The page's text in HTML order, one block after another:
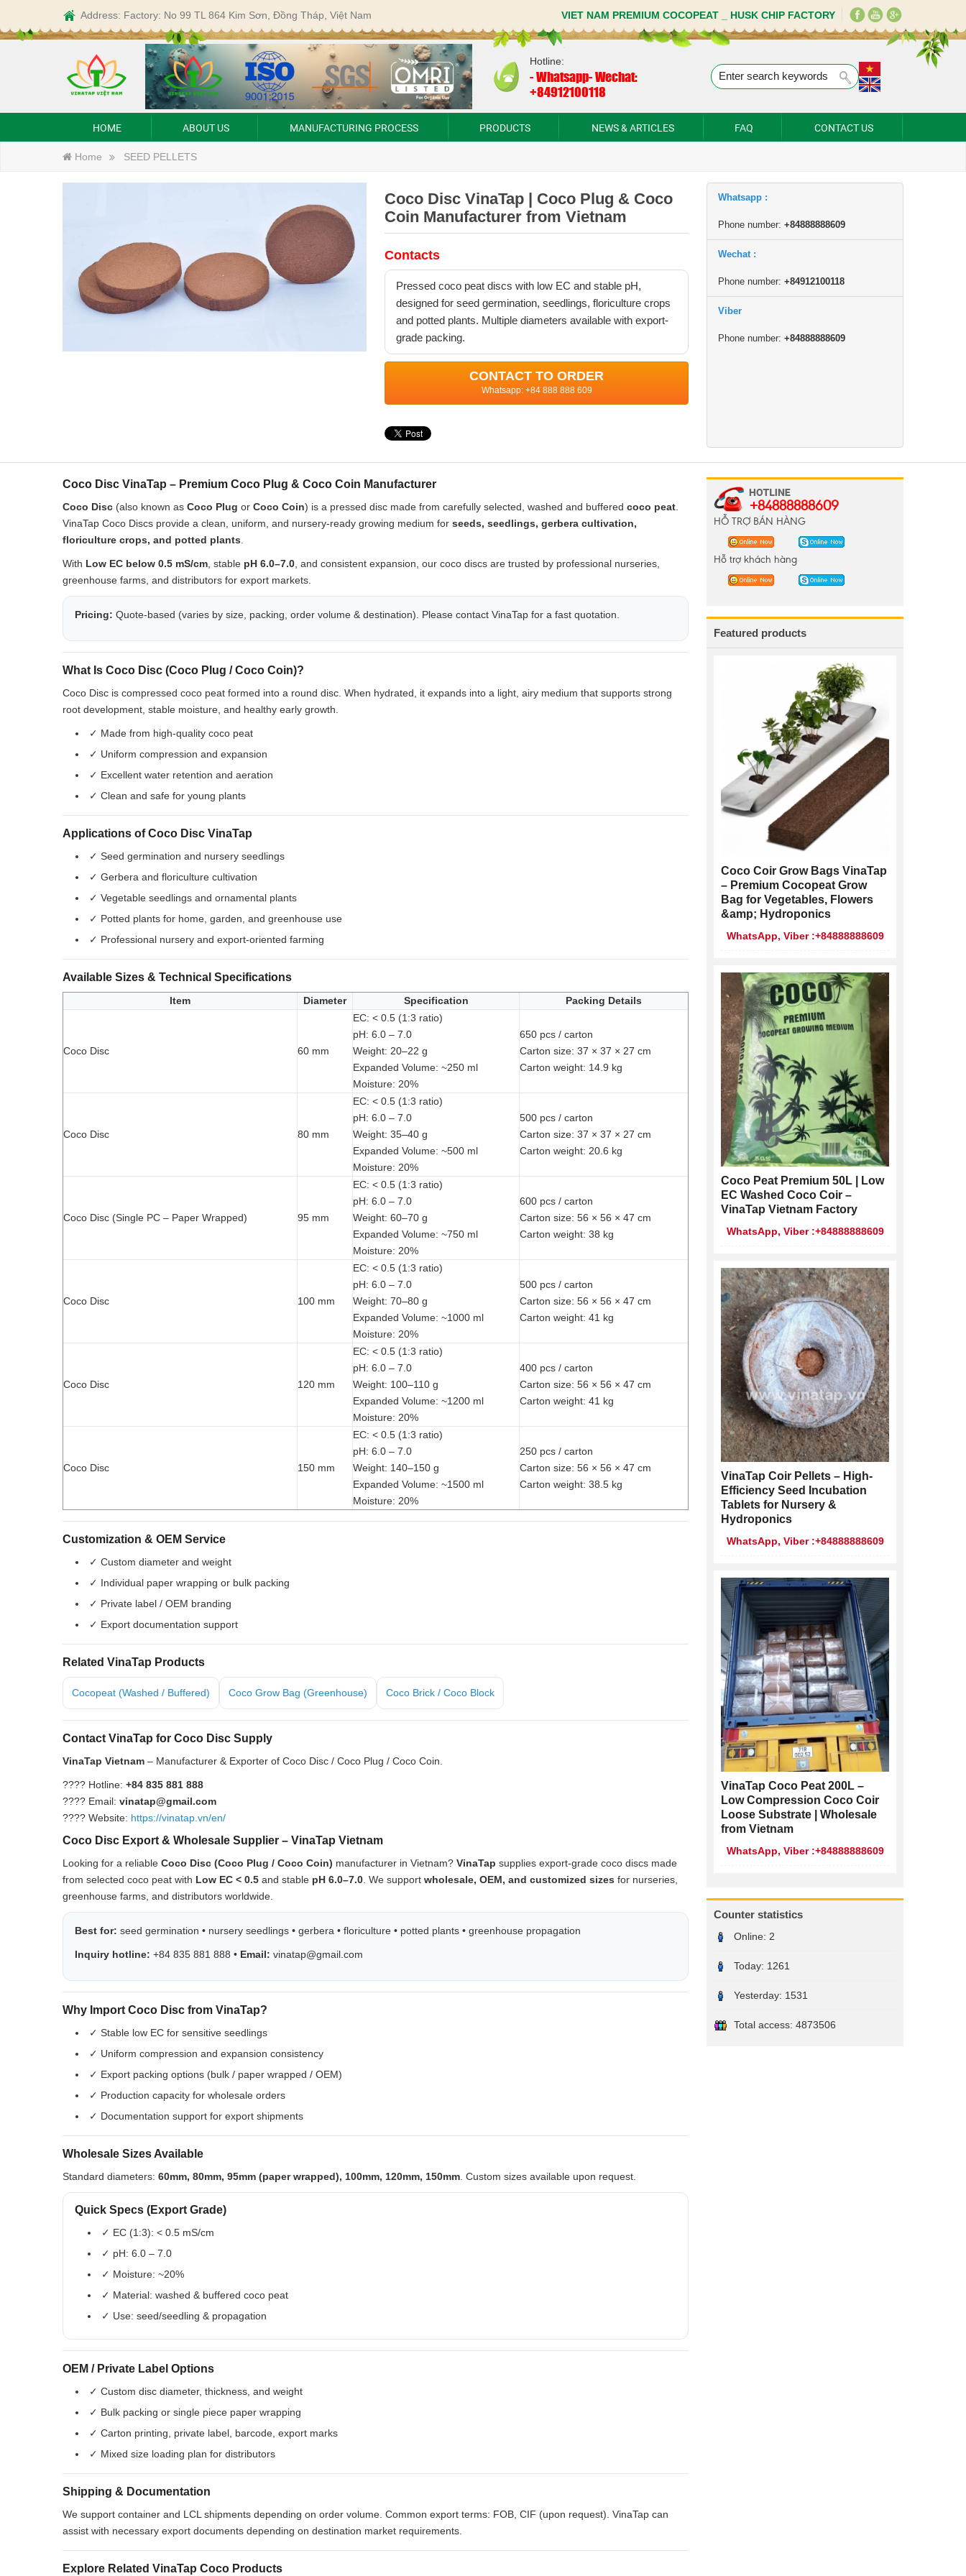
Address: Factory: No 99 TL 864 Kim Sơn, Đồng Tháp, Việt Nam VIET NAM PREMIUM COCOPEAT _ HUSK CHIP FACTORY
Hotline:
-Whatsapp- Wechat:
+84912100118
HOME ABOUT US MANUFACTURING PROCESS PRODUCTS NEWS & ARTICLES FAQ CONTACT US
Home SEED PELLETS
Coco Disc VinaTap | Coco Plug & Coco
Coin Manufacturer from Vietnam
Contacts
Pressed coco peat discs with low EC and stable pH,
designed for seed germination, seedlings, floriculture crops
and potted plants. Multiple diameters available with export-
grade packing.
CONTACT TO ORDER
Whatsapp: +84 888 888 609
Whatsapp :
Phone number:+84888888609
Wechat :
Phone number:+84912100118
Viber
Phone number:+84888888609
Coco Disc VinaTap – Premium Coco Plug & Coco Coin Manufacturer
Coco Disc (also known as Coco Plug or Coco Coin) is a pressed disc made from carefully selected, washed and buffered coco peat
VinaTap Coco Discs provide a clean, uniform, and nursery-ready growing medium for seeds, seedlings, gerbera cultivation,
floriculture crops, and potted plants
With Low EC below 0.5 mS/cm , stable pH 6.0–7.0 , and consistent expansion, our coco discs are trusted by professional nurseries,
greenhouse farms, and distributors for export markets.
Pricing: Quote-based (varies by size, packing, order volume & destination). Please contact VinaTap for a fast quotation.
What Is Coco Disc (Coco Plug / Coco Coin)?
Coco Disc is compressed coco peat formed into a round disc. When hydrated, it expands into a light, airy medium that supports strong
root development, stable moisture, and healthy early growth.
✓ Made from high-quality coco peat
✓ Uniform compression and expansion
✓ Excellent water retention and aeration
✓ Clean and safe for young plants
Applications of Coco Disc VinaTap
✓ Seed germination and nursery seedlings
✓ Gerbera and floriculture cultivation
✓ Vegetable seedlings and ornamental plants
✓ Potted plants for home, garden, and greenhouse use
✓ Professional nursery and export-oriented farming
Available Sizes & Technical Specifications
Item Diameter Specification Packing Details
Coco Disc 60 mm
EC: < 0.5 (1:3 ratio)
pH: 6.0 – 7.0
Weight: 20–22 g
Expanded Volume: ~250 ml
Moisture: 20%
650 pcs / carton
Carton size: 37 × 37 × 27 cm
Carton weight: 14.9 kg
Coco Disc 80 mm
EC: < 0.5 (1:3 ratio)
pH: 6.0 – 7.0
Weight: 35–40 g
Expanded Volume: ~500 ml
Moisture: 20%
500 pcs / carton
Carton size: 37 × 37 × 27 cm
Carton weight: 20.6 kg
Coco Disc (Single PC – Paper Wrapped) 95 mm
EC: < 0.5 (1:3 ratio)
pH: 6.0 – 7.0
Weight: 60–70 g
Expanded Volume: ~750 ml
Moisture: 20%
600 pcs / carton
Carton size: 56 × 56 × 47 cm
Carton weight: 38 kg
Coco Disc 100 mm
EC: < 0.5 (1:3 ratio)
pH: 6.0 – 7.0
Weight: 70–80 g
Expanded Volume: ~1000 ml
Moisture: 20%
500 pcs / carton
Carton size: 56 × 56 × 47 cm
Carton weight: 41 kg
Coco Disc 120 mm
EC: < 0.5 (1:3 ratio)
pH: 6.0 – 7.0
Weight: 100–110 g
Expanded Volume: ~1200 ml
Moisture: 20%
400 pcs / carton
Carton size: 56 × 56 × 47 cm
Carton weight: 41 kg
Coco Disc 150 mm
EC: < 0.5 (1:3 ratio)
pH: 6.0 – 7.0
Weight: 140–150 g
Expanded Volume: ~1500 ml
Moisture: 20%
250 pcs / carton
Carton size: 56 × 56 × 47 cm
Carton weight: 38.5 kg
Customization & OEM Service
✓ Custom diameter and weight
✓ Individual paper wrapping or bulk packing
✓ Private label / OEM branding
✓ Export documentation support
Related VinaTap Products
Cocopeat (Washed / Buffered) Coco Grow Bag (Greenhouse) Coco Brick / Coco Block
Contact VinaTap for Coco Disc Supply
VinaTap Vietnam – Manufacturer & Exporter of Coco Disc / Coco Plug / Coco Coin.
???? Hotline: +84 835 881 888
???? Email: vinatap@gmail.com
???? Website: https://vinatap.vn/en/
Coco Disc Export & Wholesale Supplier – VinaTap Vietnam
Looking for a reliable Coco Disc (Coco Plug / Coco Coin) manufacturer in Vietnam? VinaTap supplies export-grade coco discs made
from selected coco peat with Low EC < 0.5 and stable pH 6.0–7.0 . We support wholesale, OEM, and customized sizes for nurseries,
greenhouse farms, and distributors worldwide.
Best for: seed germination • nursery seedlings • gerbera • floriculture • potted plants • greenhouse propagation
Inquiry hotline: +84 835 881 888 • Email: vinatap@gmail.com
Why Import Coco Disc from VinaTap?
✓ Stable low EC for sensitive seedlings
✓ Uniform compression and expansion consistency
✓ Export packing options (bulk / paper wrapped / OEM)
✓ Production capacity for wholesale orders
✓ Documentation support for export shipments
Wholesale Sizes Available
Standard diameters: 60mm, 80mm, 95mm (paper wrapped), 100mm, 120mm, 150mm . Custom sizes available upon request.
Quick Specs (Export Grade)
✓ EC (1:3): < 0.5 mS/cm
✓ pH: 6.0 – 7.0
✓ Moisture: ~20%
✓ Material: washed & buffered coco peat
✓ Use: seed/seedling & propagation
OEM / Private Label Options
✓ Custom disc diameter, thickness, and weight
✓ Bulk packing or single piece paper wrapping
✓ Carton printing, private label, barcode, export marks
✓ Mixed size loading plan for distributors
Shipping & Documentation
We support container and LCL shipments depending on order volume. Common export terms: FOB, CIF (upon request). VinaTap can
assist with necessary export documents depending on destination market requirements.
Explore Related VinaTap Coco Products
+84888888609
HỖ TRỢ BÁN HÀNG
Hỗ trợ khách hàng
Featured products
Coco Coir Grow Bags VinaTap
– Premium Cocopeat Grow
Bag for Vegetables, Flowers
&amp; Hydroponics
WhatsApp, Viber :+84888888609
Coco Peat Premium 50L | Low
EC Washed Coco Coir –
VinaTap Vietnam Factory
WhatsApp, Viber :+84888888609
VinaTap Coir Pellets – High-
Efficiency Seed Incubation
Tablets for Nursery &
Hydroponics
WhatsApp, Viber :+84888888609
VinaTap Coco Peat 200L –
Low Compression Coco Coir
Loose Substrate | Wholesale
from Vietnam
WhatsApp, Viber :+84888888609
Counter statistics
Online: 2
Today: 1261
Yesterday: 1531
Total access:4873506